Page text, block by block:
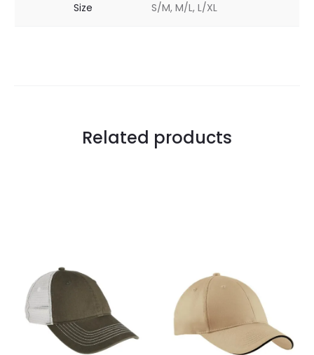
Size S/M, M/L, L/XL
Related products